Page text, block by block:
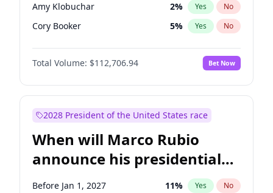
Amy Klobuchar 2% Yes No
Cory Booker 5% Yes No
Chris Murphy 10%
Patty Murray No
Mark Warner 3% Yes No
Raphael Warnock 1% Yes
Ruben Gallego 1% Yes
Jacky Rosen 3% Yes No
Chris Van Hollen 10% Yes No
Total Volume: $112,706.94 Bet Now
2028 President of the United States race
When will Marco Rubio
announce his presidential
candidacy?
Before Jan 1, 2027 11% Yes No